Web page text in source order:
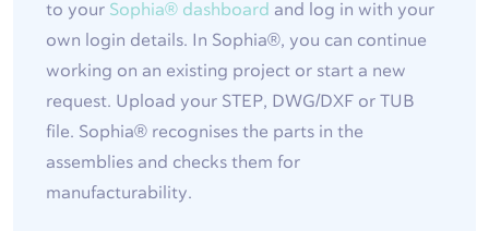
to your Sophia® dashboard and log in with your
own login details. In Sophia®, you can continue
working on an existing project or start a new
request. Upload your STEP, DWG/DXF or TUB
file. Sophia® recognises the parts in the
assemblies and checks them for
manufacturability.